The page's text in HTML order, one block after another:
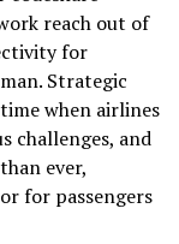
reach out of
for
Strategic
when airlines
challenges, and
ever,
for passengers